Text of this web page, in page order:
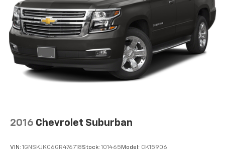
2016 Chevrolet Suburban
VIN: 1GNSKJKC6GR476718Stock: 101465 Model: CK15906